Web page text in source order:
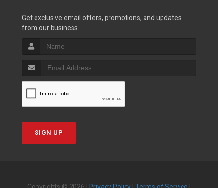
Get exclusive email offers, promotions, and updates
from our business.
SIGN UP